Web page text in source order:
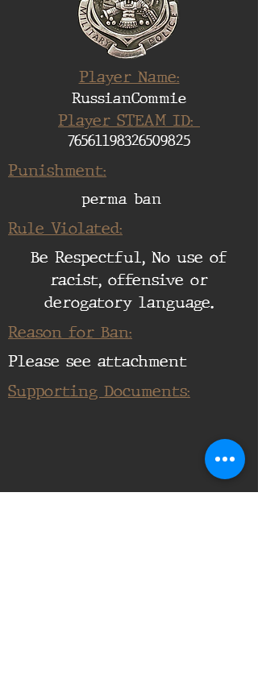
Player Name:
RussianCommie
Player STEAM ID:
76561198326509825
Punishment:
perma ban
Rule Violated:
Be Respectful, No use of
racist, offensive or
derogatory language.
Reason for Ban:
Please see attachment
Supporting Documents: